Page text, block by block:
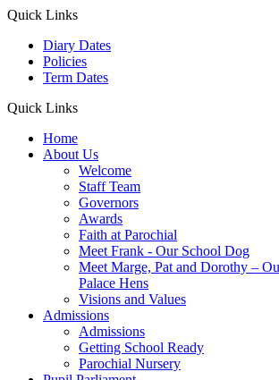
Quick Links
Diary Dates
Policies
Term Dates
Quick Links
Home
About Us
Welcome
Staff Team
Governors
Awards
Faith at Parochial
Meet Frank - Our School Dog
Meet Marge, Pat and Dorothy –
Palace Hens
Visions and Values
Admissions
Admissions
Getting School Ready
Parochial Nursery